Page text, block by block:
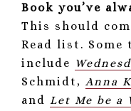
Book you’ve
This should
Read list. Some
include
Schmidt, Anna
and Let Me be a